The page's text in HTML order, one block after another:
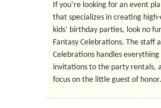
If you’re looking for an event
that specializes in creating
kids’ birthday parties, look no
Fantasy Celebrations. The staff
Celebrations handles
invitations to the party rentals,
focus on the little guest of honor.